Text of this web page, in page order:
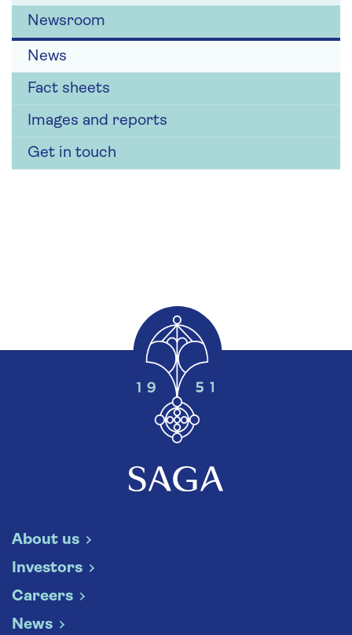
Newsroom
News
Fact sheets
Images and reports
Get in touch
About us
Investors
Careers
News